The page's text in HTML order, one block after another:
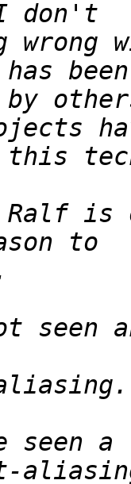
wrong
is
seen
seen